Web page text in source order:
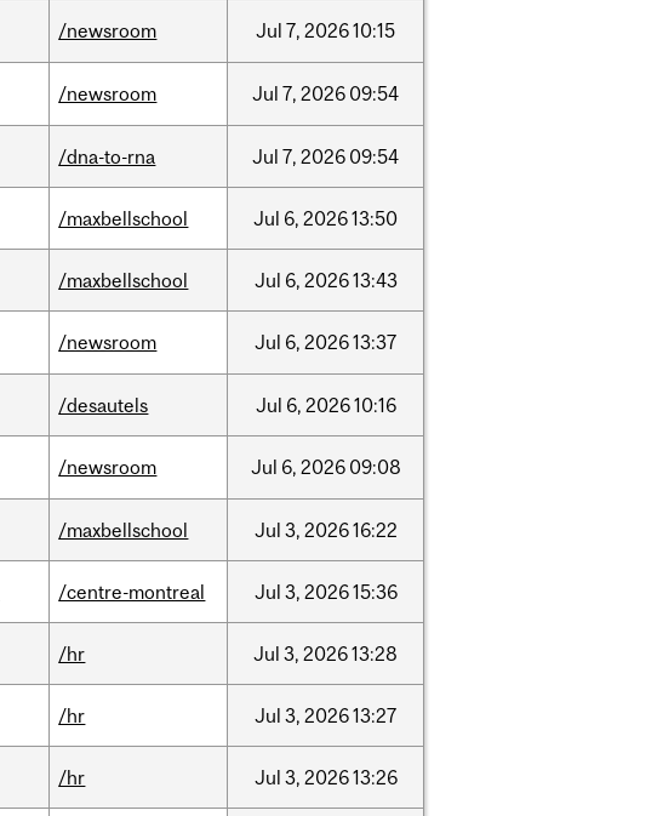
/newsroom Jul 7, 202610:15
/newsroom Jul 7, 2026 09:54
/dna-to-rna Jul 7, 2026 09:54
/maxbellschool Jul 6, 202613:50
/maxbellschool Jul 6, 202613:43
/newsroom Jul 6, 202613:37
/desautels Jul 6, 202610:16
/newsroom Jul 6, 2026 09:08
/maxbellschool Jul 3, 202616:22
/centre-montreal Jul 3, 202615:36
/hr Jul 3, 202613:28
/hr Jul 3, 202613:27
/hr Jul 3, 202613:26